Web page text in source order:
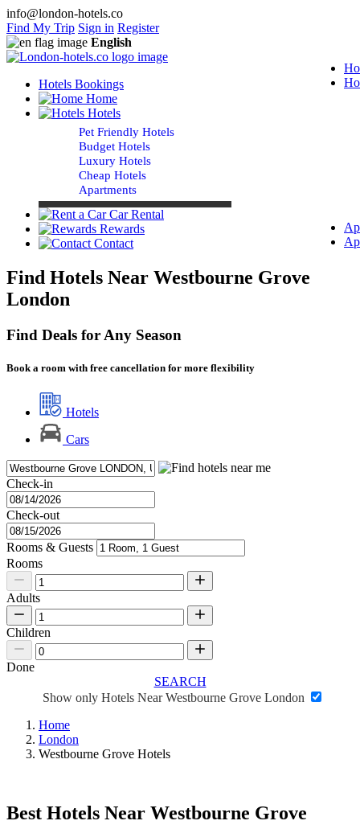
info@london-hotels.co
Find My Trip Sign in Register
English
Hotels Bookings
Home
Hotels
Pet Friendly Hotels
Budget Hotels
Luxury Hotels
Cheap Hotels
Apartments
Car Rental
Rewards
Contact
Find Hotels Near Westbourne Grove
London
Find Deals for Any Season
Book a room with free cancellation for more flexibility
Hotels
Cars
Check-in
Check-out
Rooms & Guests
Rooms
Adults
Children
Done
SEARCH
Show only Hotels Near Westbourne Grove London
Home
London
Westbourne Grove Hotels
Best Hotels Near Westbourne Grove